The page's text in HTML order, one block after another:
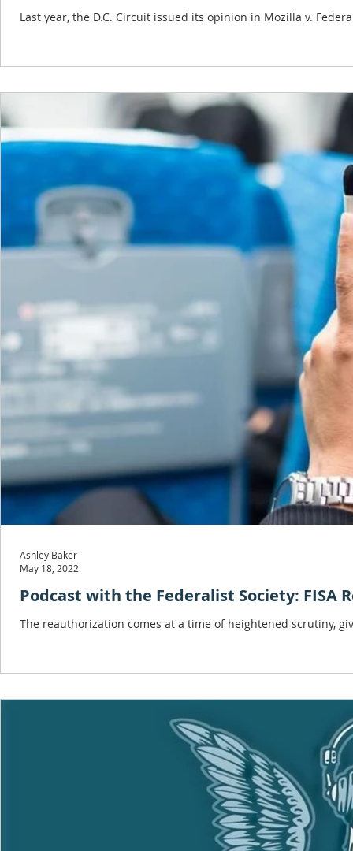
Last year, the D.C. Circuit issued its opinion in Mozilla v.
Podcast with the Federalist Society: FISA
The reauthorization comes at a time of heightened scrutiny,
Ashley Baker
May 18, 2022